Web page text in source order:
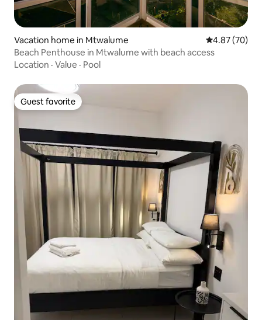
Vacation home in Mtwalume 4.87 out of 5
4.87 (70)
Beach Penthouse in Mtwalume with beach access
Location · Value · Pool
Guest favorite
Guest favorite